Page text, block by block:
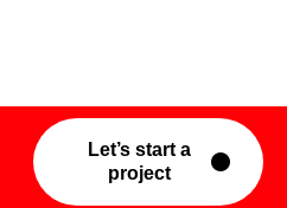
Let’s start a
project